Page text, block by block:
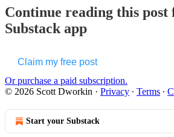
Continue reading this
Substack app
Claim my free post
Or purchase a paid subscription.
© 2026 Scott Dworkin · Privacy ∙ Terms ∙
Start your Substack